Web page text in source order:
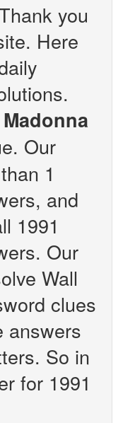
you
Here
Our
1
and
1991
Our
Wall
clues
answers
So in
for 1991